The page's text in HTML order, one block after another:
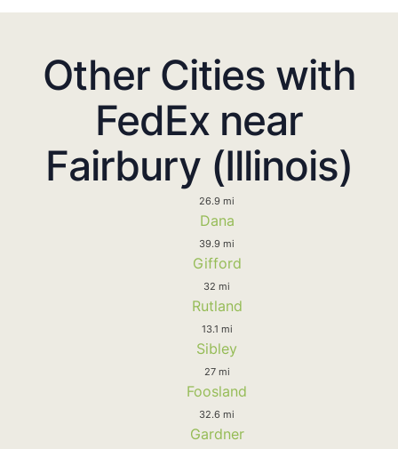
Other Cities with
FedEx near
Fairbury (Illinois)
26.9 mi
Dana
39.9 mi
Gifford
32 mi
Rutland
13.1 mi
Sibley
27 mi
Foosland
32.6 mi
Gardner